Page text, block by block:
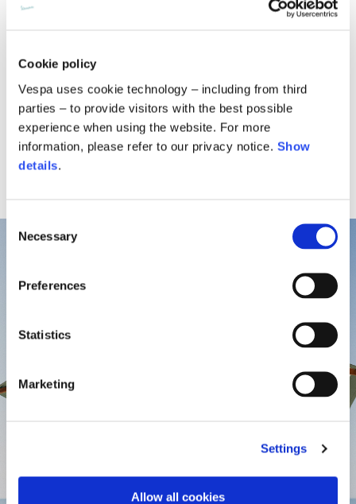
Cookie policy
Vespa uses cookie technology – including from third
parties – to provide visitors with the best possible
experience when using the website. For more
information, please refer to our privacy notice. Show
details.
Consent
Selection
Necessary
Preferences
Statistics
Marketing
Settings
Allow all cookies
Overlooking an unspoiled bay with white sand and
turquoise water, it’s the perfect place to unwind in the
sun and enjoy some water activities.